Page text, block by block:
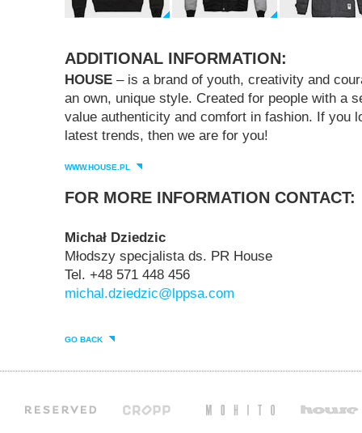
ADDITIONAL INFORMATION:
HOUSE – is a brand of youth, creativity and
an own, unique style. Created for people with a
value authenticity and comfort in fashion. If you
latest trends, then we are for you!
WWW.HOUSE.PL
FOR MORE INFORMATION CONTACT:
Michał Dziedzic
Młodszy specjalista ds. PR House
Tel. +48 571 448 456
michal.dziedzic@lppsa.com
GO BACK